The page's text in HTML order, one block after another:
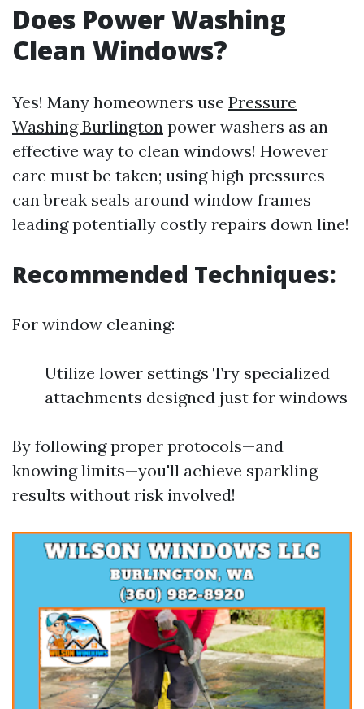
Does Power Washing
Clean Windows?
Yes! Many homeowners use Pressure
Washing Burlington power washers as an
effective way to clean windows! However
care must be taken; using high pressures
can break seals around window frames
leading potentially costly repairs down line!
Recommended Techniques:
For window cleaning:
Utilize lower settings Try specialized
attachments designed just for windows
By following proper protocols—and
knowing limits—you'll achieve sparkling
results without risk involved!